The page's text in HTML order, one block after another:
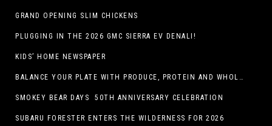
GRAND OPENING SLIM CHICKENS
PLUGGING IN THE 2026 GMC SIERRA EV DENALI!
KIDS’ HOME NEWSPAPER
BALANCE YOUR PLATE WITH PRODUCE, PROTEIN AND WHOLE GRAINS
SMOKEY BEAR DAYS 50TH ANNIVERSARY CELEBRATION
SUBARU FORESTER ENTERS THE WILDERNESS FOR 2026